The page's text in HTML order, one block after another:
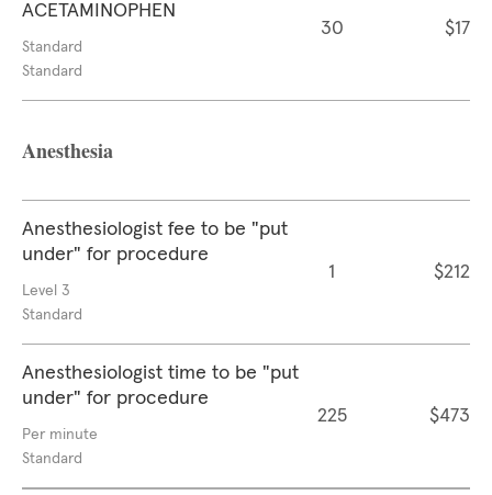
ACETAMINOPHEN
Standard
Standard
30 $17
Anesthesia
Anesthesiologist fee to be "put
under" for procedure
Level 3
Standard
1 $212
Anesthesiologist time to be "put
under" for procedure
Per minute
Standard
225 $473